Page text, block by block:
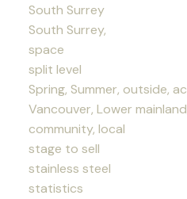
South Surrey
South Surrey,
space
split level
Spring, Summer, outside,
Vancouver, Lower
community, local
stage to sell
stainless steel
statistics